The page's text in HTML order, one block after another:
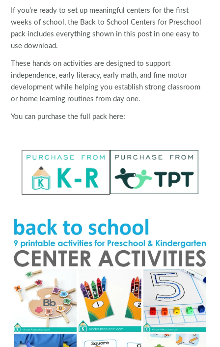
If you’re ready to set up meaningful centers for the first
weeks of school, the Back to School Centers for Preschool
pack includes everything shown in this post in one easy to
use download.
These hands on activities are designed to support
independence, early literacy, early math, and fine motor
development while helping you establish strong classroom
or home learning routines from day one.
You can purchase the full pack here: